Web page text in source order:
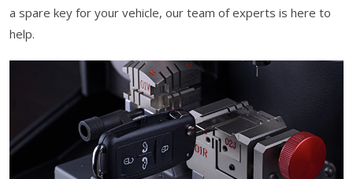
a spare key for your vehicle, our team of experts is here to
help.